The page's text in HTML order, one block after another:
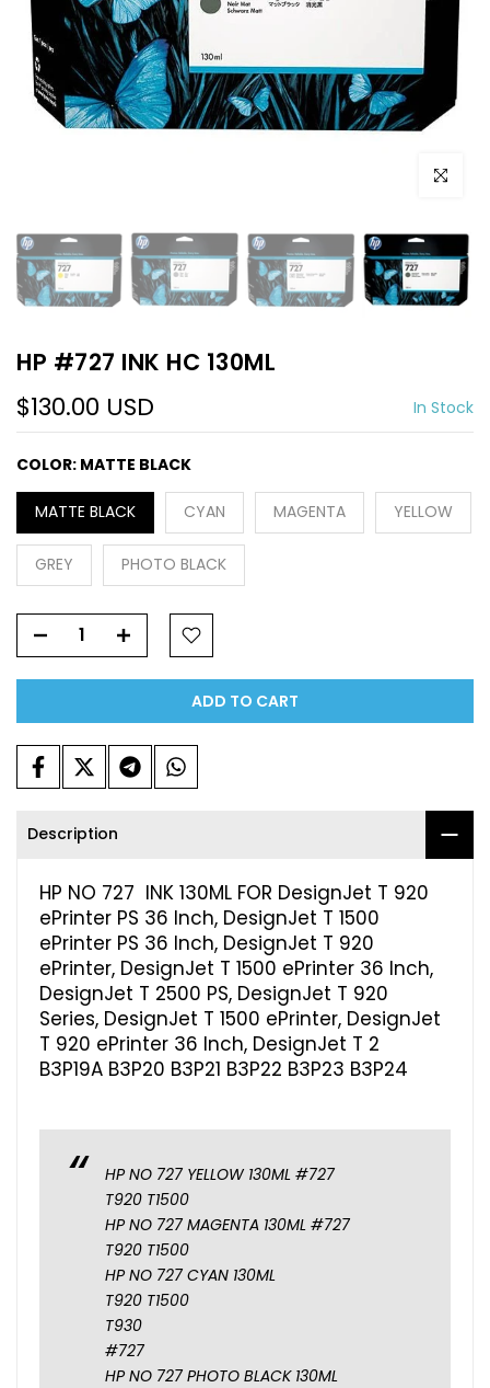
Click to
HP #727 INK HC 130ML
$130.00 USD In Stock
COLOR: MATTE BLACK
MATTE BLACK CYAN MAGENTA YELLOW
GREY PHOTO BLACK
ADD TO CART
Description
HP NO 727 INK 130ML FOR DesignJet T 920
ePrinter PS 36 Inch, DesignJet T 1500
ePrinter PS 36 Inch, DesignJet T 920
ePrinter, DesignJet T 1500 ePrinter 36 Inch,
DesignJet T 2500 PS, DesignJet T 920
Series, DesignJet T 1500 ePrinter, DesignJet
T 920 ePrinter 36 Inch, DesignJet T 2
B3P19A B3P20 B3P21 B3P22 B3P23 B3P24
HP NO 727 YELLOW 130ML #727
T920 T1500
HP NO 727 MAGENTA 130ML #727
T920 T1500
HP NO 727 CYAN 130ML
T920 T1500
T930
#727
HP NO 727 PHOTO BLACK 130ML